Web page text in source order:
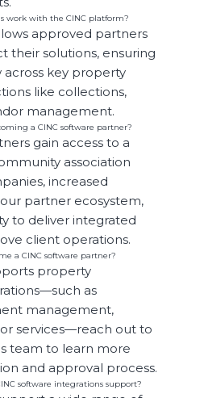
work with the CINC platform?
approved partners
their solutions, ensuring
across key property
like collections,
management.
a CINC software partner?
gain access to a
association
increased
partner ecosystem,
to deliver integrated
client operations.
a CINC software partner?
property
as
management,
services—reach out to
team to learn more
and approval process.
software integrations support?